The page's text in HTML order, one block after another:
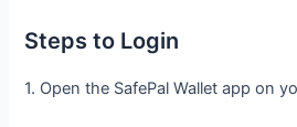
Steps to Login
1. Open the SafePal Wallet app on